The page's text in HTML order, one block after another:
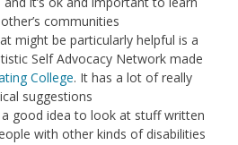
communities
might be particularly helpful is a
Self Advocacy Network made
College. It has a lot of really
suggestions
a good idea to look at stuff written
with other kinds of disabilities